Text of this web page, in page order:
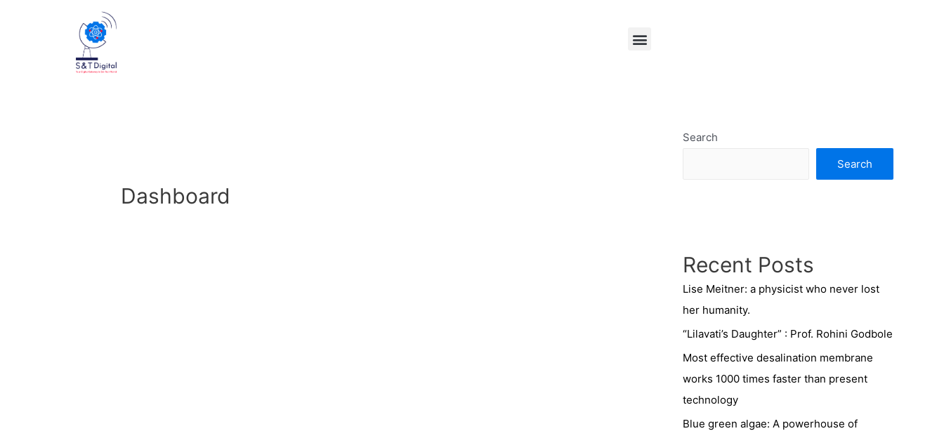
Dashboard
Search
Search
Recent Posts
Lise Meitner: a physicist who never lost
her humanity.
“Lilavati’s Daughter” : Prof. Rohini Godbole
Most effective desalination membrane
works 1000 times faster than present
technology
Blue green algae: A powerhouse of